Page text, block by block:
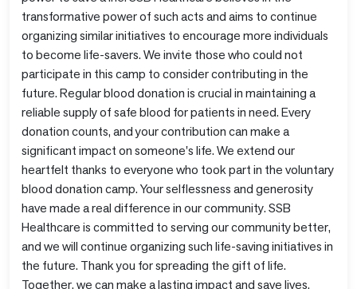
transformative power of such acts and aims to continue
organizing similar initiatives to encourage more individuals
to become life-savers. We invite those who could not
participate in this camp to consider contributing in the
future. Regular blood donation is crucial in maintaining a
reliable supply of safe blood for patients in need. Every
donation counts, and your contribution can make a
significant impact on someone's life. We extend our
heartfelt thanks to everyone who took part in the voluntary
blood donation camp. Your selflessness and generosity
have made a real difference in our community. SSB
Healthcare is committed to serving our community better,
and we will continue organizing such life-saving initiatives in
the future. Thank you for spreading the gift of life.
Together, we can make a lasting impact and save lives.